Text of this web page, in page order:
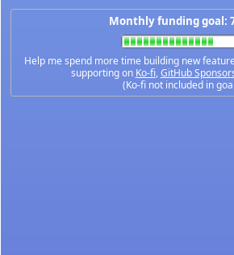
Monthly funding goal:
Help me spend more time building new
supporting on Ko-fi,GitHub
(Ko-fi not included in